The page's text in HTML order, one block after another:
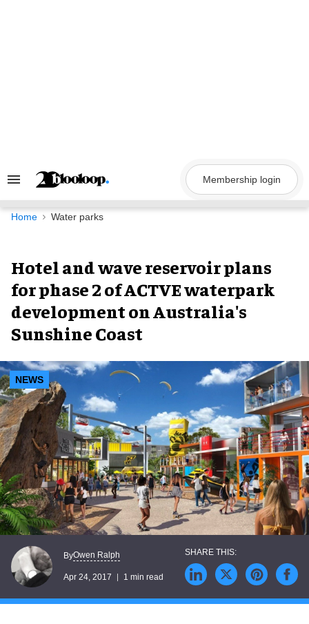
Search
Navigation
Membership login
Home Water parks
Hotel and wave reservoir plans
for phase 2 of ACTVE waterpark
development on Australia's
Sunshine Coast
NEWS
ByOwen Ralph
Apr 24, 2017 1 min read